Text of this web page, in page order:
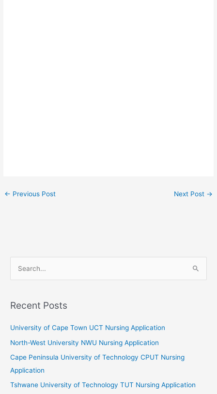
← Previous Post Next Post →
r
h
f
o
r
Recent Posts
University of Cape Town UCT Nursing Application
North-West University NWU Nursing Application
Cape Peninsula University of Technology CPUT Nursing
Application
Tshwane University of Technology TUT Nursing Application